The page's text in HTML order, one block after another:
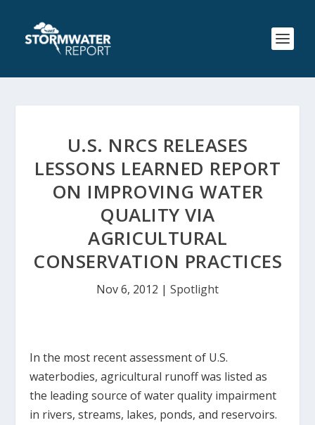
U.S. NRCS RELEASES
LESSONS LEARNED REPORT
ON IMPROVING WATER
QUALITY VIA
AGRICULTURAL
CONSERVATION PRACTICES
Nov 6, 2012 | Spotlight
In the most recent assessment of U.S.
waterbodies, agricultural runoff was listed as
the leading source of water quality impairment
in rivers, streams, lakes, ponds, and reservoirs.